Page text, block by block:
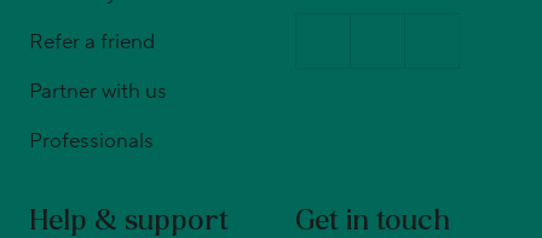
Refer a friend
Partner with us
Professionals
Help & support Get in touch